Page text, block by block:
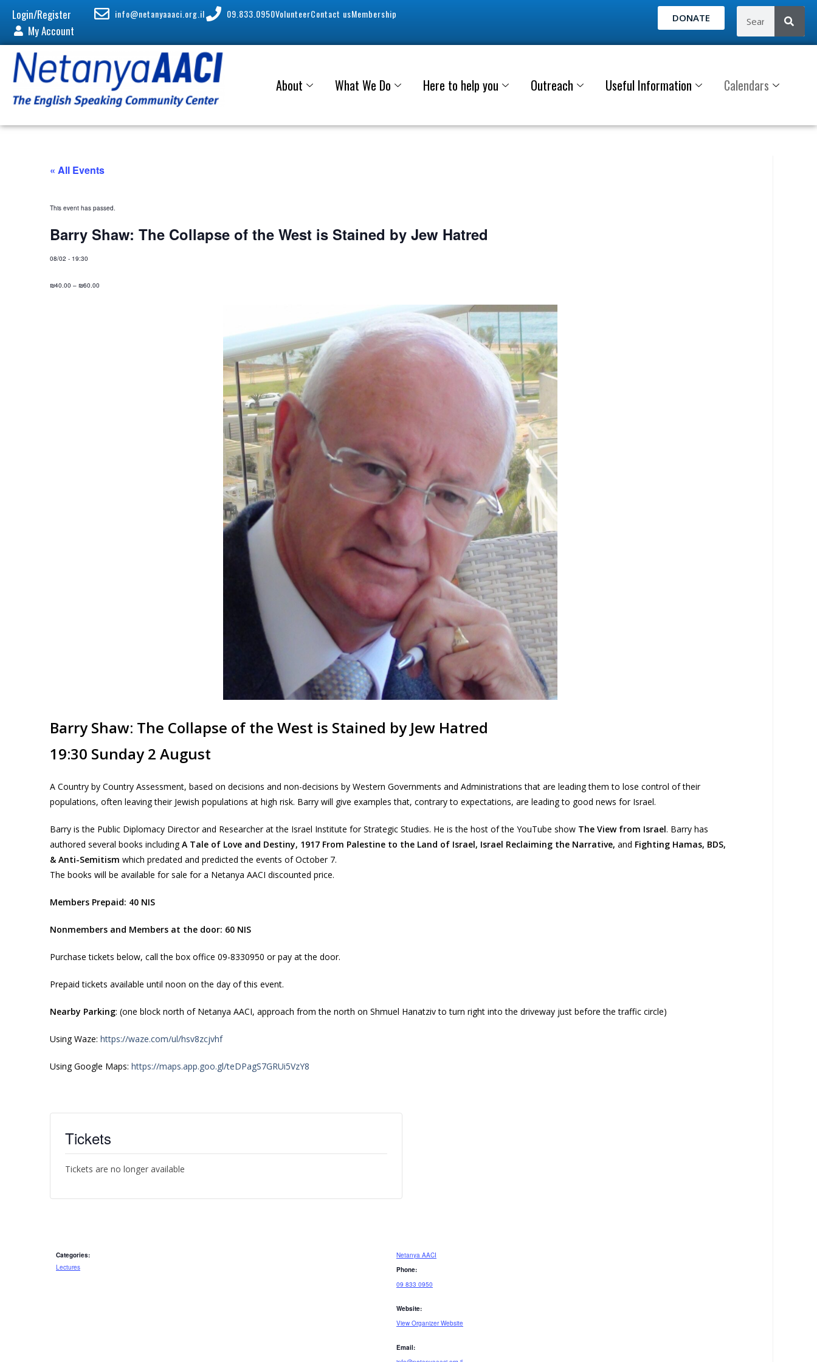
Login/Register
My Account
info@netanyaaaci.org.il 09.833.0950VolunteerContact usMembership DONATE
About What We Do Here to help you Outreach Useful Information Calendars
« All Events
This event has passed.
Barry Shaw: The Collapse of the West is Stained by Jew Hatred
08/02 - 19:30
₪40.00 – ₪60.00
Barry Shaw: The Collapse of the West is Stained by Jew Hatred
19:30 Sunday 2 August
A Country by Country Assessment, based on decisions and non-decisions by Western Governments and Administrations that are leading them to lose control of their
populations, often leaving their Jewish populations at high risk. Barry will give examples that, contrary to expectations, are leading to good news for Israel.
Barry is the Public Diplomacy Director and Researcher at the Israel Institute for Strategic Studies. He is the host of the YouTube show The View from Israel. Barry has
authored several books includingA Tale of Love and Destiny, 1917 From Palestine to the Land of Israel, Israel Reclaiming the Narrative, and Fighting Hamas, BDS,
& Anti-Semitism which predated and predicted the events of October 7.
The books will be available for sale for a Netanya AACI discounted price.
Members Prepaid: 40 NIS
Nonmembers and Members at the door: 60 NIS
Purchase tickets below, call the box office 09-8330950 or pay at the door.
Prepaid tickets available until noon on the day of this event.
Nearby Parking: (one block north of Netanya AACI, approach from the north on Shmuel Hanatziv to turn right into the driveway just before the traffic circle)
Using Waze: https://waze.com/ul/hsv8zcjvhf
Using Google Maps: https://maps.app.goo.gl/teDPagS7GRUi5VzY8
Tickets
Tickets are no longer available
Categories:
Lectures
Netanya AACI
Phone:
09 833 0950
Website:
View Organizer Website
Email: